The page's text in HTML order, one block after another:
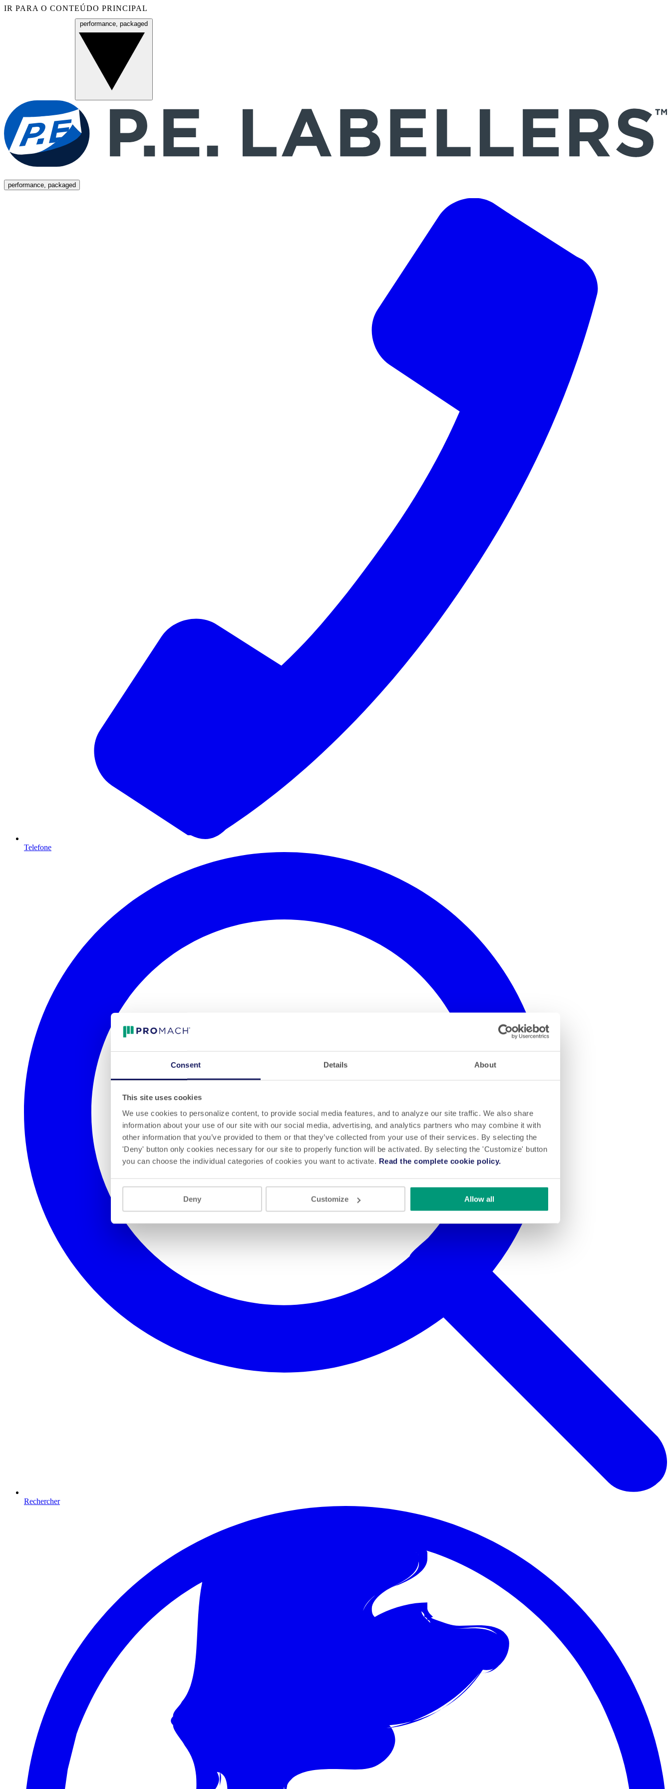
Consent Details About
This site uses cookies
We use cookies to personalize content, to provide social media features, and to analyze our site traffic. We also share
information about your use of our site with our social media, advertising, and analytics partners who may combine it with
other information that you’ve provided to them or that they’ve collected from your use of their services. By selecting the
'Deny' button only cookies necessary for our site to properly function will be activated. By selecting the 'Customize' button
you can choose the individual categories of cookies you want to activate. Read the complete cookie policy.
Deny Customize Allow all
IR PARA O CONTEÚDO PRINCIPAL
performance, packaged
performance, packaged
Telefone
Rechercher